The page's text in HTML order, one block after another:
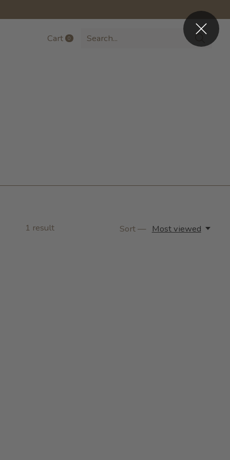
Cart 0items
1 result Sort — Most viewed